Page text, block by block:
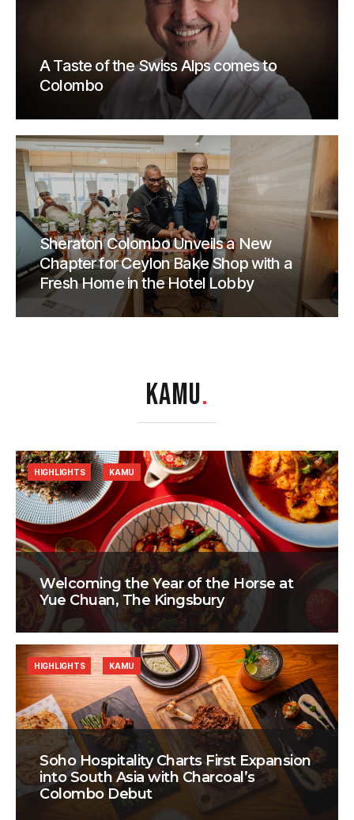
A Taste of the Swiss Alps comes to
Colombo
Sheraton Colombo Unveils a New
Chapter for Ceylon Bake Shop with a
Fresh Home in the Hotel Lobby
KAMU.
Welcoming the Year of the Horse at
Yue Chuan, The Kingsbury
HIGHLIGHTS KAMU
Soho Hospitality Charts First Expansion
into South Asia with Charcoal’s
Colombo Debut
HIGHLIGHTS KAMU